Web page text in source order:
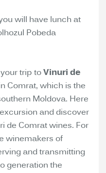
will have lunch at
Pobeda
trip to Vinuri de
Comrat, which is the
Moldova. Here
and discover
de Comrat wines. For
winemakers of
and transmitting
generation the